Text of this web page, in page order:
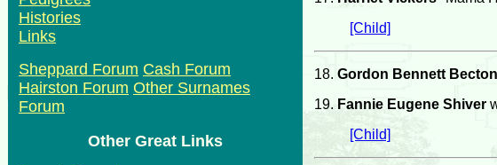
Histories
Links
Sheppard Forum Cash Forum
Hairston Forum Other Surnames
Forum
Other Great Links
[Child]
18. Gordon Bennett Becton
19. Fannie Eugene Shiver
[Child]